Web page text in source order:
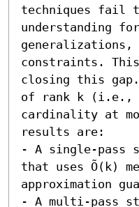
techniques fail
understanding
generalizations,
constraints.
closing this
of rank k (i.e.,
cardinality at
results are:
- A single-pass
that uses Õ(k)
approximation
- A multi-pass